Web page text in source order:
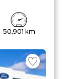
50,901 km